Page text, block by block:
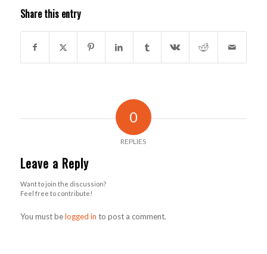
Share this entry
0
REPLIES
Leave a Reply
Want to join the discussion?
Feel free to contribute!
You must belogged in to post a comment.